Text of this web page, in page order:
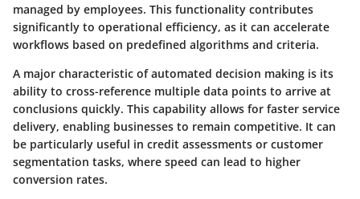
managed by employees. This functionality contributes
significantly to operational efficiency, as it can accelerate
workflows based on predefined algorithms and criteria.
A major characteristic of automated decision making is its
ability to cross-reference multiple data points to arrive at
conclusions quickly. This capability allows for faster service
delivery, enabling businesses to remain competitive. It can
be particularly useful in credit assessments or customer
segmentation tasks, where speed can lead to higher
conversion rates.